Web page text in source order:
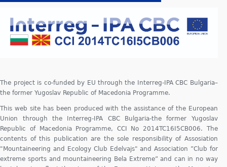
The project is co-funded by EU through the Interreg-IPA CBC Bulgaria–
the former Yugoslav Republic of Macedonia Programme.
This web site has been produced with the assistance of the European
Union through the Interreg-IPA CBC Bulgaria-the former Yugoslav
Republic of Macedonia Programme, CCI No 2014TC16I5CB006. The
contents of this publication are the sole responsibility of Assosiation
"Mountaineering and Ecology Club Edelvajs" and Association ”Club for
extreme sports and mountaineering Bela Extreme” and can in no way